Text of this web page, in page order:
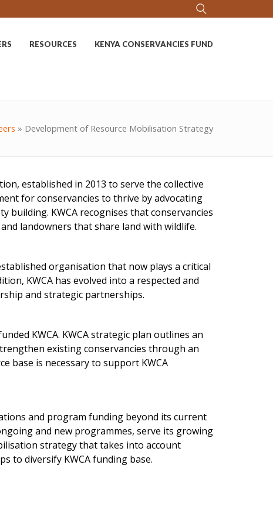
RESOURCES KENYA CONSERVANCIES FUND
» Development of Resource Mobilisation Strategy
established in 2013 to serve the collective
for conservancies to thrive by advocating
KWCA recognises that conservancies
landowners that share land with wildlife.
organisation that now plays a critical
KWCA has evolved into a respected and
and strategic partnerships.
KWCA. KWCA strategic plan outlines an
existing conservancies through an
base is necessary to support KWCA
and program funding beyond its current
and new programmes, serve its growing
strategy that takes into account
to diversify KWCA funding base.